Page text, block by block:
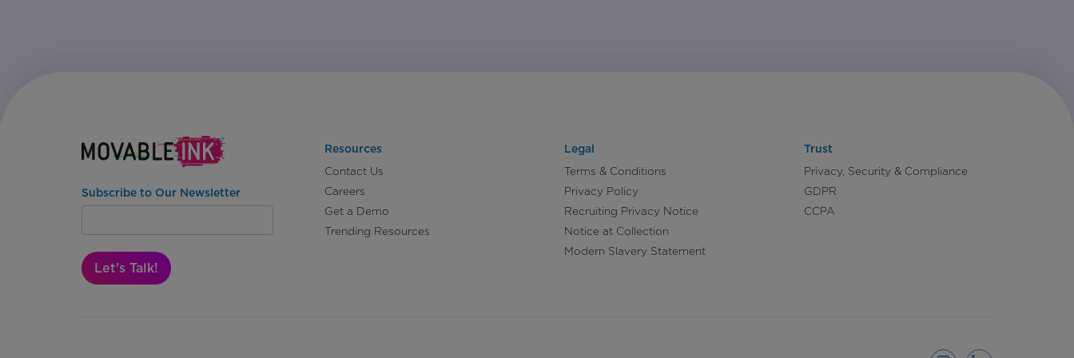
Subscribe to Our Newsletter
Let's Talk!
Resources
Contact Us
Careers
Get a Demo
Trending Resources
Legal
Terms & Conditions
Privacy Policy
Recruiting Privacy Notice
Notice at Collection
Modern Slavery Statement
Trust
Privacy, Security & Compliance
GDPR
CCPA